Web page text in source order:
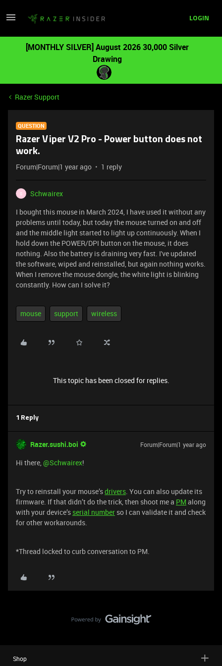
LOGIN
[MONTHLY SILVER] August 2026 30,000 Silver
Drawing
Razer Support
QUESTION
Razer Viper V2 Pro - Power button does not
work.
Forum|Forum|1 year ago 1 reply
S
Schwairex
I bought this mouse in March 2024, I have used it without any
problems until today, but today the mouse turned on and off
and the middle light started to light up continuously. When I
hold down the POWER/DPI button on the mouse, it does
nothing. Also the battery is draining very fast. I've updated
the software, wiped and reinstalled, but again nothing works.
When I remove the mouse dongle, the white light is blinking
constantly. How can I solve it?
mouse support wireless
This topic has been closed for replies.
1 Reply
Razer.sushi.boi Forum|Forum|1 year ago
Hi there, ​@Schwairex!
Try to reinstall your mouse’sdrivers. You can also update its
firmware. If that didn’t do the trick, then shoot me a PM along
with your device’s serial number so I can validate it and check
for other workarounds.
*Thread locked to curb conversation to PM.
Shop